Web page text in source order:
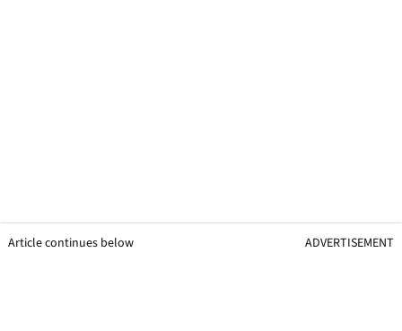
Article continues below ADVERTISEMENT